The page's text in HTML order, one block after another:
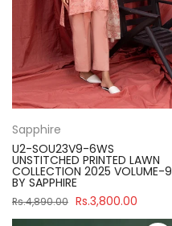
Sapphire
U2-SOU23V9-6WS
UNSTITCHED PRINTED LAWN
COLLECTION 2025 VOLUME-9
BY SAPPHIRE
Rs.4,890.00 Rs.3,800.00